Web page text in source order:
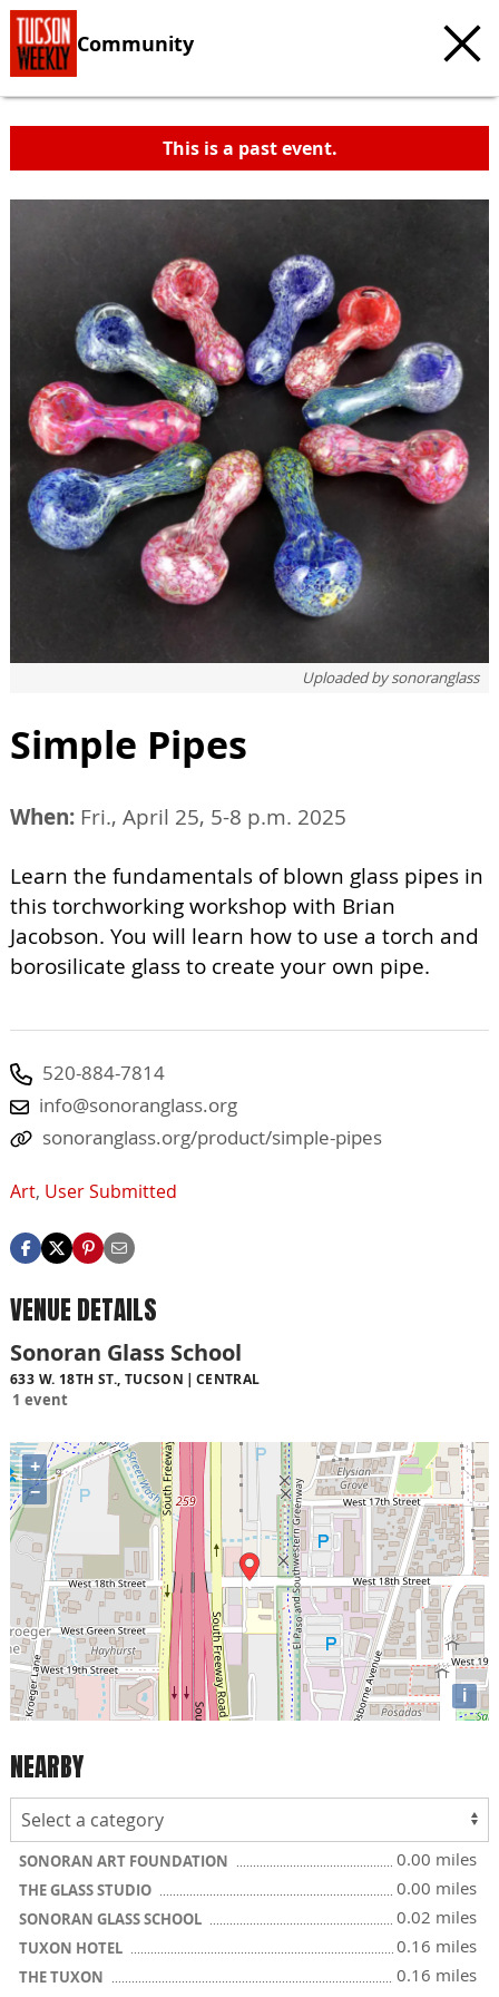
Community
This is a past event.
Uploaded bysonoranglass
Simple Pipes
When: Fri., April 25, 5-8 p.m. 2025
Learn the fundamentals of blown glass pipes in
this torchworking workshop with Brian
Jacobson. You will learn how to use a torch and
borosilicate glass to create your own pipe.
520-884-7814
info@sonoranglass.org
sonoranglass.org/product/simple-pipes
Art, User Submitted
VENUE DETAILS
Sonoran Glass School
633 W. 18TH ST., TUCSON CENTRAL
1 event
+
−
i
NEARBY
SONORAN ART FOUNDATION 0.00 miles
THE GLASS STUDIO 0.00 miles
SONORAN GLASS SCHOOL 0.02 miles
TUXON HOTEL 0.16 miles
THE TUXON 0.16 miles